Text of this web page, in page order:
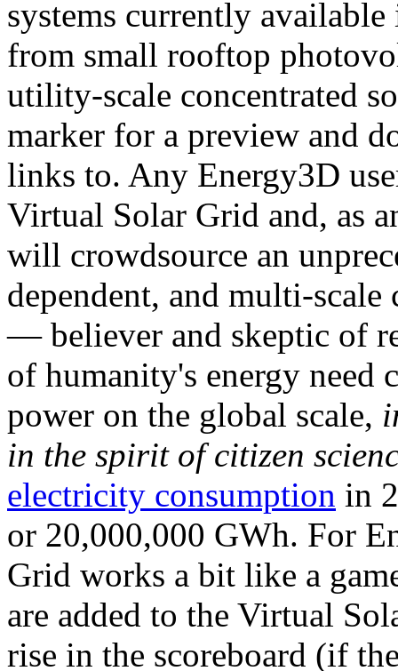
systems currently
from small rooftop
utility-scale concentrated
marker for a preview and
links to. Any Energy3D
Virtual Solar Grid and, as
will crowdsource an
dependent, and multi-
— believer and skeptic of
of humanity's energy need
power on the global scale,
in the spirit of citizen
electricity consumption in
or 20,000,000 GWh. For
Grid works a bit like a
are added to the Virtual
rise in the scoreboard (if